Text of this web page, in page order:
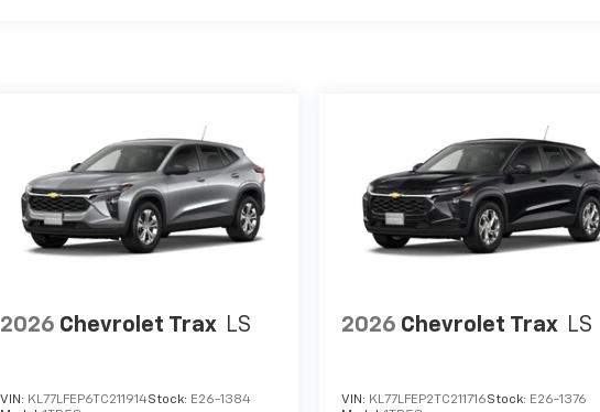
2026 Chevrolet Trax LS
VIN: KL77LFEP6TC211914Stock: E26-1384
2026 Chevrolet Trax LS
VIN: KL77LFEP2TC211716Stock: E26-1376